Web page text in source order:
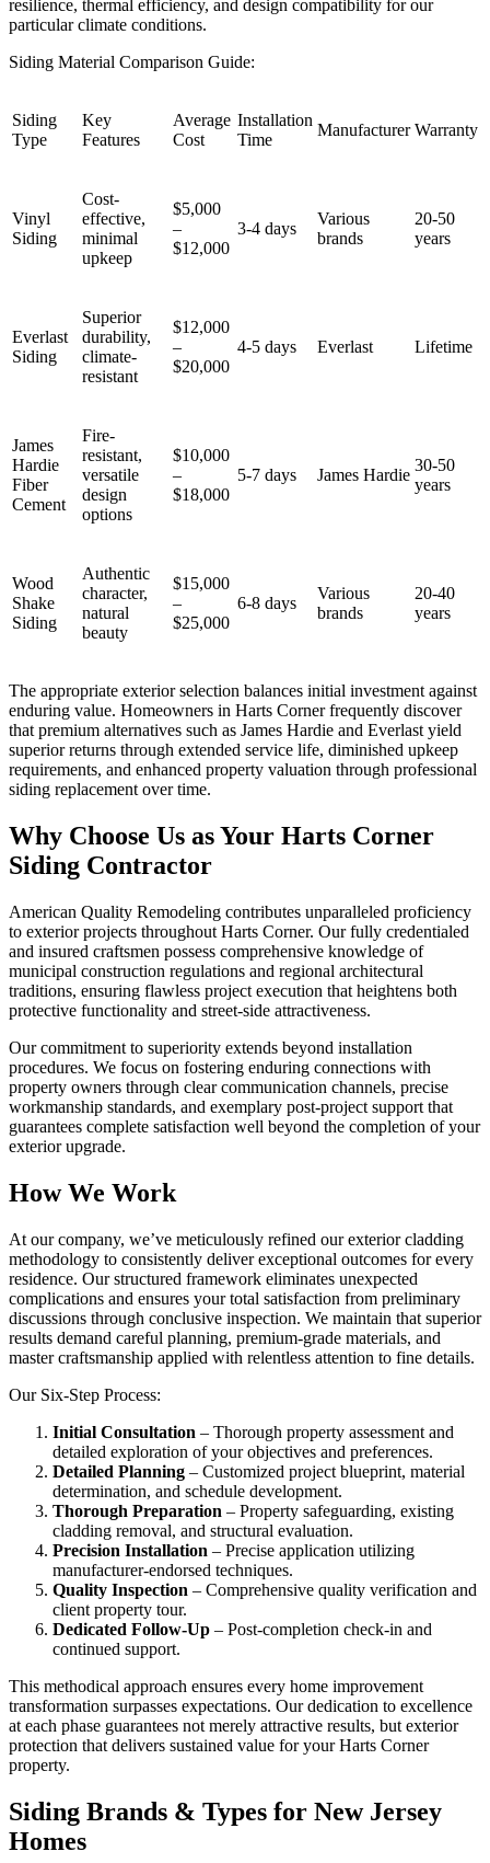
resilience, thermal efficiency, and design compatibility for our
particular climate conditions.
Siding Material Comparison Guide:
Siding
Type
Key
Features
Average
Cost
Installation
Time
Manufacturer Warranty
Vinyl
Siding
Cost-
effective,
minimal
upkeep
$5,000
–
$12,000
3-4 days
Various
brands
20-50
years
Everlast
Siding
Superior
durability,
climate-
resistant
$12,000
–
$20,000
4-5 days Everlast Lifetime
James
Hardie
Fiber
Cement
Fire-
resistant,
versatile
design
options
$10,000
–
$18,000
5-7 days James Hardie
30-50
years
Wood
Shake
Siding
Authentic
character,
natural
beauty
$15,000
–
$25,000
6-8 days
Various
brands
20-40
years
The appropriate exterior selection balances initial investment against
enduring value. Homeowners in Harts Corner frequently discover
that premium alternatives such as James Hardie and Everlast yield
superior returns through extended service life, diminished upkeep
requirements, and enhanced property valuation through professional
siding replacement over time.
Why Choose Us as Your Harts Corner
Siding Contractor
American Quality Remodeling contributes unparalleled proficiency
to exterior projects throughout Harts Corner. Our fully credentialed
and insured craftsmen possess comprehensive knowledge of
municipal construction regulations and regional architectural
traditions, ensuring flawless project execution that heightens both
protective functionality and street-side attractiveness.
Our commitment to superiority extends beyond installation
procedures. We focus on fostering enduring connections with
property owners through clear communication channels, precise
workmanship standards, and exemplary post-project support that
guarantees complete satisfaction well beyond the completion of your
exterior upgrade.
How We Work
At our company, we’ve meticulously refined our exterior cladding
methodology to consistently deliver exceptional outcomes for every
residence. Our structured framework eliminates unexpected
complications and ensures your total satisfaction from preliminary
discussions through conclusive inspection. We maintain that superior
results demand careful planning, premium-grade materials, and
master craftsmanship applied with relentless attention to fine details.
Our Six-Step Process:
Initial Consultation – Thorough property assessment and
detailed exploration of your objectives and preferences.
Detailed Planning – Customized project blueprint, material
determination, and schedule development.
Thorough Preparation – Property safeguarding, existing
cladding removal, and structural evaluation.
Precision Installation – Precise application utilizing
manufacturer-endorsed techniques.
Quality Inspection – Comprehensive quality verification and
client property tour.
Dedicated Follow-Up – Post-completion check-in and
continued support.
This methodical approach ensures every home improvement
transformation surpasses expectations. Our dedication to excellence
at each phase guarantees not merely attractive results, but exterior
protection that delivers sustained value for your Harts Corner
property.
Siding Brands & Types for New Jersey
Homes